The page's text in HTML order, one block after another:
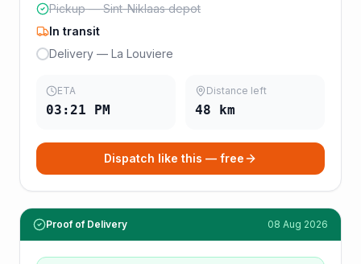
Pickup — Sint-Niklaas depot
In transit
Delivery — La Louviere
ETA
03:21 PM
Distance left
48 km
Dispatch like this — free
Proof of Delivery 08 Aug 2026